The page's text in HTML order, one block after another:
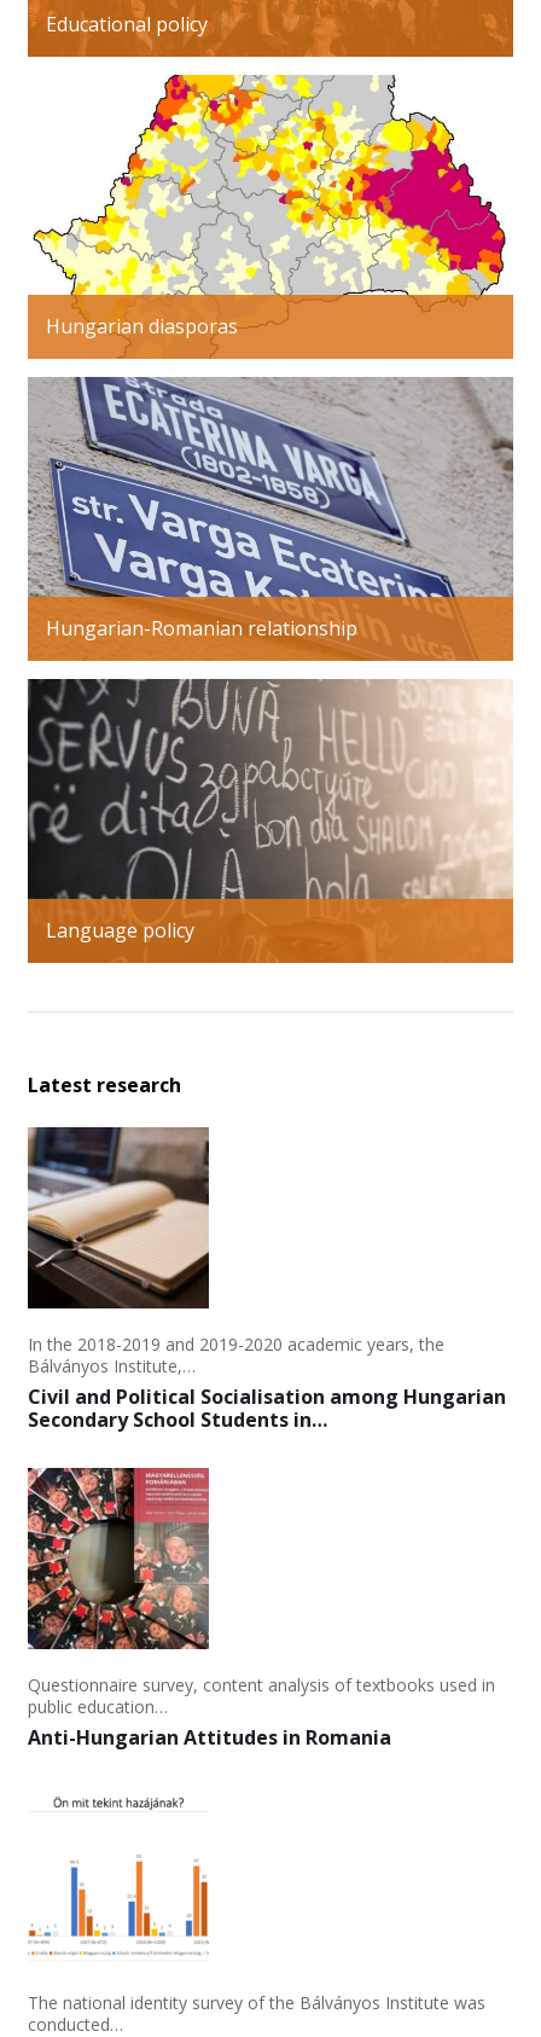
Educational policy
Hungarian diasporas
Hungarian-Romanian relationship
Language policy
Latest research
Civil and Political Socialisation among Hungarian
Secondary School Students in…
In the 2018-2019 and 2019-2020 academic years, the
Bálványos Institute,…
Anti-Hungarian Attitudes in Romania
Questionnaire survey, content analysis of textbooks used in
public education…
The national identity survey of the Bálványos Institute was
conducted…